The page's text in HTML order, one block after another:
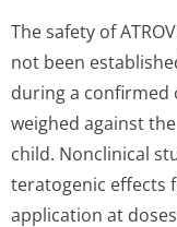
The safety of
not been
during a confirmed
weighed against
child. Nonclinical
teratogenic effects
application at